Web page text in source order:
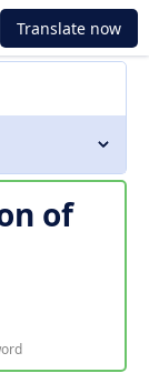
Translate now
of